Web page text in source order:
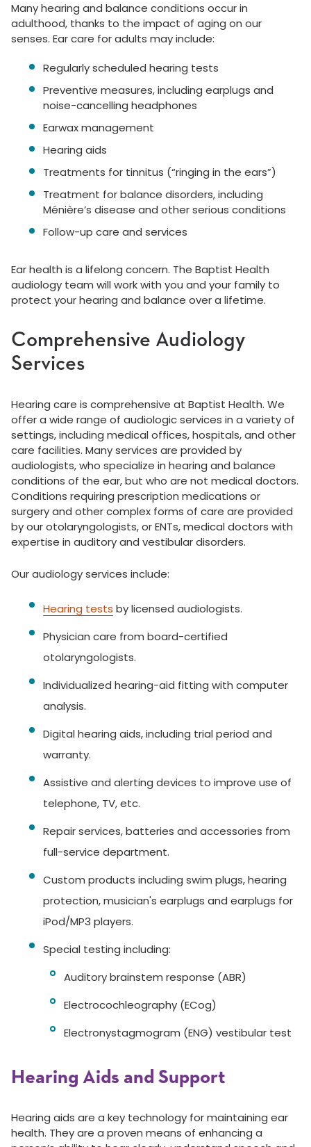
Many hearing and balance conditions occur in
adulthood, thanks to the impact of aging on our
senses. Ear care for adults may include:
Regularly scheduled hearing tests
Preventive measures, including earplugs and
noise-cancelling headphones
Earwax management
Hearing aids
Treatments for tinnitus (“ringing in the ears”)
Treatment for balance disorders, including
Ménière’s disease and other serious conditions
Follow-up care and services
Ear health is a lifelong concern. The Baptist Health
audiology team will work with you and your family to
protect your hearing and balance over a lifetime.
Comprehensive Audiology
Services
Hearing care is comprehensive at Baptist Health. We
offer a wide range of audiologic services in a variety of
settings, including medical offices, hospitals, and other
care facilities. Many services are provided by
audiologists, who specialize in hearing and balance
conditions of the ear, but who are not medical doctors.
Conditions requiring prescription medications or
surgery and other complex forms of care are provided
by our otolaryngologists, or ENTs, medical doctors with
expertise in auditory and vestibular disorders.
Our audiology services include:
Hearing tests by licensed audiologists.
Physician care from board-certified
otolaryngologists.
Individualized hearing-aid fitting with computer
analysis.
Digital hearing aids, including trial period and
warranty.
Assistive and alerting devices to improve use of
telephone, TV, etc.
Repair services, batteries and accessories from
full-service department.
Custom products including swim plugs, hearing
protection, musician's earplugs and earplugs for
iPod/MP3 players.
Special testing including:
Auditory brainstem response (ABR)
Electrocochleography (ECog)
Electronystagmogram (ENG) vestibular test
Hearing Aids and Support
Hearing aids are a key technology for maintaining ear
health. They are a proven means of enhancing a